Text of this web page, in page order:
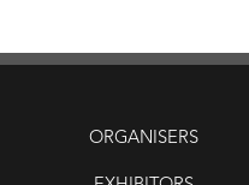
ORGANISERS